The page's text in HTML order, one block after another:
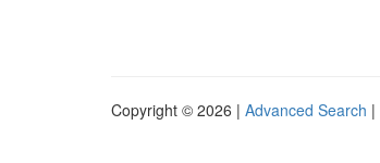
Copyright © 2026 | Advanced Search |